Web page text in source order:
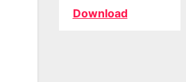
Download